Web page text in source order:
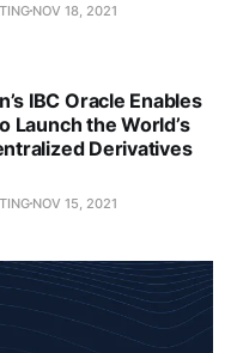
NOV 18, 2021
IBC Oracle Enables
Launch the World’s
Derivatives
NOV 15, 2021